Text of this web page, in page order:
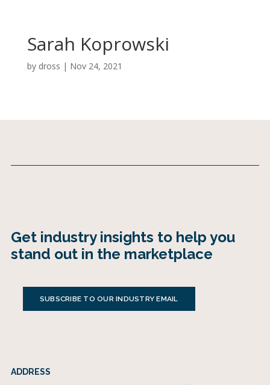
Sarah Koprowski
by dross | Nov 24, 2021
Get industry insights to help you
stand out in the marketplace
SUBSCRIBE TO OUR INDUSTRY EMAIL
ADDRESS